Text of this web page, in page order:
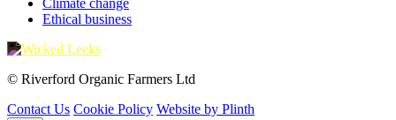
Climate change
Ethical business
© Riverford Organic Farmers Ltd
Contact Us Cookie Policy Website by Plinth